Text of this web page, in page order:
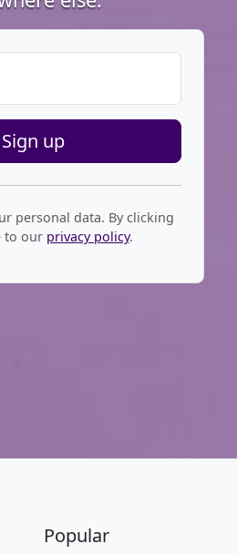
Sign up
personal data. By clicking
to our privacy policy.
Popular